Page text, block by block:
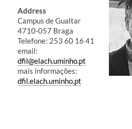
Address
Campus de Gualtar
4710-057 Braga
Telefone: 253 60 16 41​​​
email:
dfil@elach.uminho.pt
mais informações:
dfil.elach.uminho.pt